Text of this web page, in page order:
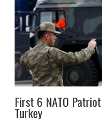
First 6 NATO
Turkey